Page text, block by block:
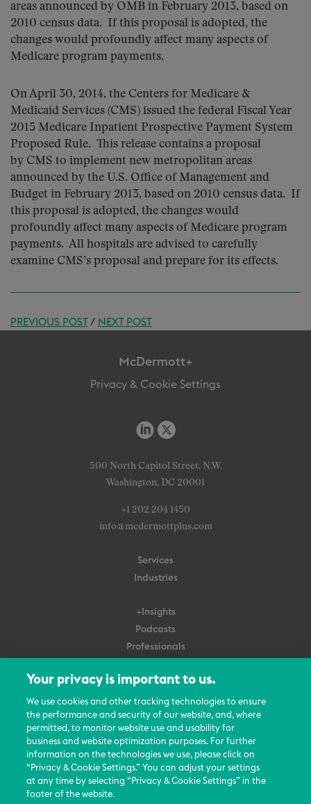
areas announced by OMB in February 2013, based on
2010 census data. If this proposal is adopted, the
changes would profoundly affect many aspects of
Medicare program payments.
On April 30, 2014, the Centers for Medicare &
Medicaid Services (CMS) issued the federal Fiscal Year
2015 Medicare Inpatient Prospective Payment System
Proposed Rule. This release contains a proposal
by CMS to implement new metropolitan areas
announced by the U.S. Office of Management and
Budget in February 2013, based on 2010 census data. If
this proposal is adopted, the changes would
profoundly affect many aspects of Medicare program
payments. All hospitals are advised to carefully
examine CMS’s proposal and prepare for its effects.
PREVIOUS POST/ NEXT POST
McDermott+
Privacy & Cookie Settings
500 North Capitol Street, N.W.
Washington, DC 20001
+1 202 204 1450
info@mcdermottplus.com
Services
Industries
+Insights
Podcasts
Professionals
About Us
Careers
Contact Us
Events
News Updates
Your privacy is important to us.
We use cookies and other tracking technologies to ensure
the performance and security of our website, and, where
permitted, to monitor website use and usability for
business and website optimization purposes. For further
information on the technologies we use, please click on
“Privacy & Cookie Settings.” You can adjust your settings
at any time by selecting “Privacy & Cookie Settings” in the
footer of the website.